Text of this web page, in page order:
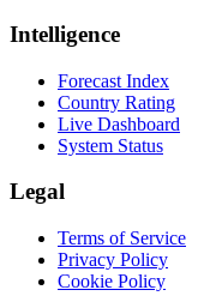
Intelligence
Forecast Index
Country Rating
Live Dashboard
System Status
Legal
Terms of Service
Privacy Policy
Cookie Policy